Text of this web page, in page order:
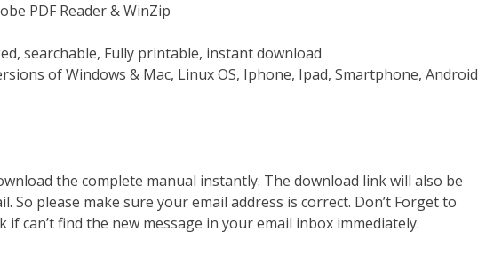
PDF Reader & WinZip
searchable, Fully printable, instant download
of Windows & Mac, Linux OS, Iphone, Ipad, Smartphone, Android
the complete manual instantly. The download link will also be
So please make sure your email address is correct. Don’t Forget to
if can’t find the new message in your email inbox immediately.